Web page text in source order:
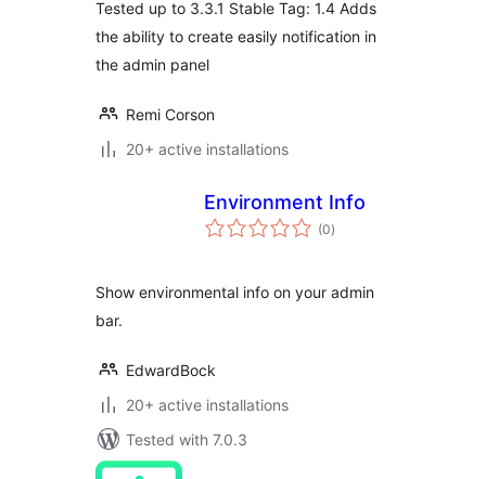
Tested up to 3.3.1 Stable Tag: 1.4 Adds
the ability to create easily notification in
the admin panel
Remi Corson
20+ active installations
Environment Info
(0total
ratings
)
Show environmental info on your admin
bar.
EdwardBock
20+ active installations
Tested with 7.0.3